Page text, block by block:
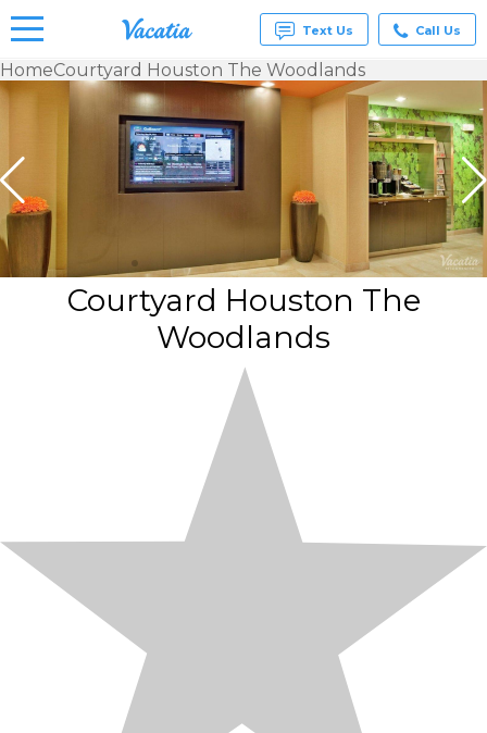
Vacation
Rentals -
Condos
& Suites
for Rent
at
Text Us Call Us
HomeCourtyard Houston The Woodlands
Courtyard Houston The
Woodlands